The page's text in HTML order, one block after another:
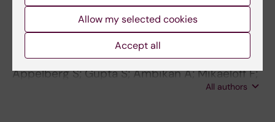
PREPRINT:BIORXIV.2020
Dysregulation in mTOR/HIF-1 signaling
identified by proteo-transcriptomics of
SARS-CoV-2 infected cells
Appelberg S; Gupta S; Ambikan A; Mikaeloff F;
Végvári Á; Akusjärvi SS; Benfeitas R; Sperk M;
All authors
Allow my selected cookies
Accept all